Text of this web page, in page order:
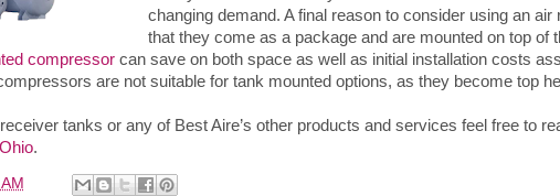
changing demand. A final reason to consider using an
that they come as a package and are mounted on top
compressorcan save on both space as well as initial installation costs
are not suitable for tank mounted options, as they become top
tanks or any of Best Aire’s other products and services feel free to
Ohio.